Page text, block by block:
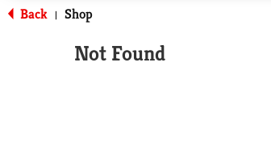
Back | Shop
Not Found